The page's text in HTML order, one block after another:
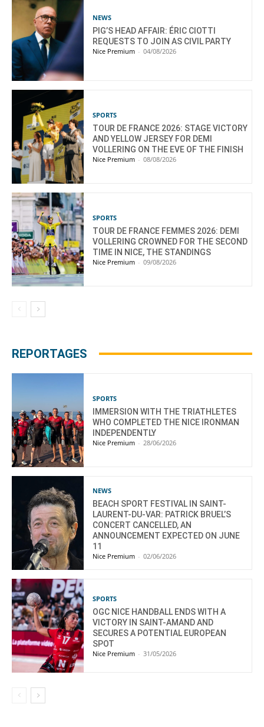
NEWS
PIG’S HEAD AFFAIR: ÉRIC CIOTTI
REQUESTS TO JOIN AS CIVIL PARTY
Nice Premium - 04/08/2026
SPORTS
TOUR DE FRANCE 2026: STAGE VICTORY
AND YELLOW JERSEY FOR DEMI
VOLLERING ON THE EVE OF THE FINISH
Nice Premium - 08/08/2026
SPORTS
TOUR DE FRANCE FEMMES 2026: DEMI
VOLLERING CROWNED FOR THE SECOND
TIME IN NICE, THE STANDINGS
Nice Premium - 09/08/2026
REPORTAGES
SPORTS
IMMERSION WITH THE TRIATHLETES
WHO COMPLETED THE NICE IRONMAN
INDEPENDENTLY
Nice Premium - 28/06/2026
NEWS
BEACH SPORT FESTIVAL IN SAINT-
LAURENT-DU-VAR: PATRICK BRUEL’S
CONCERT CANCELLED, AN
ANNOUNCEMENT EXPECTED ON JUNE
11
Nice Premium - 02/06/2026
SPORTS
OGC NICE HANDBALL ENDS WITH A
VICTORY IN SAINT-AMAND AND
SECURES A POTENTIAL EUROPEAN
SPOT
Nice Premium - 31/05/2026